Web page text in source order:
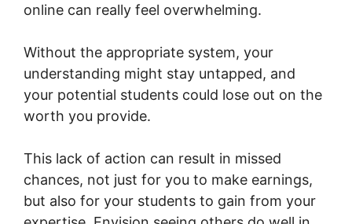
online can really feel overwhelming.
Without the appropriate system, your
understanding might stay untapped, and
your potential students could lose out on the
worth you provide.
This lack of action can result in missed
chances, not just for you to make earnings,
but also for your students to gain from your